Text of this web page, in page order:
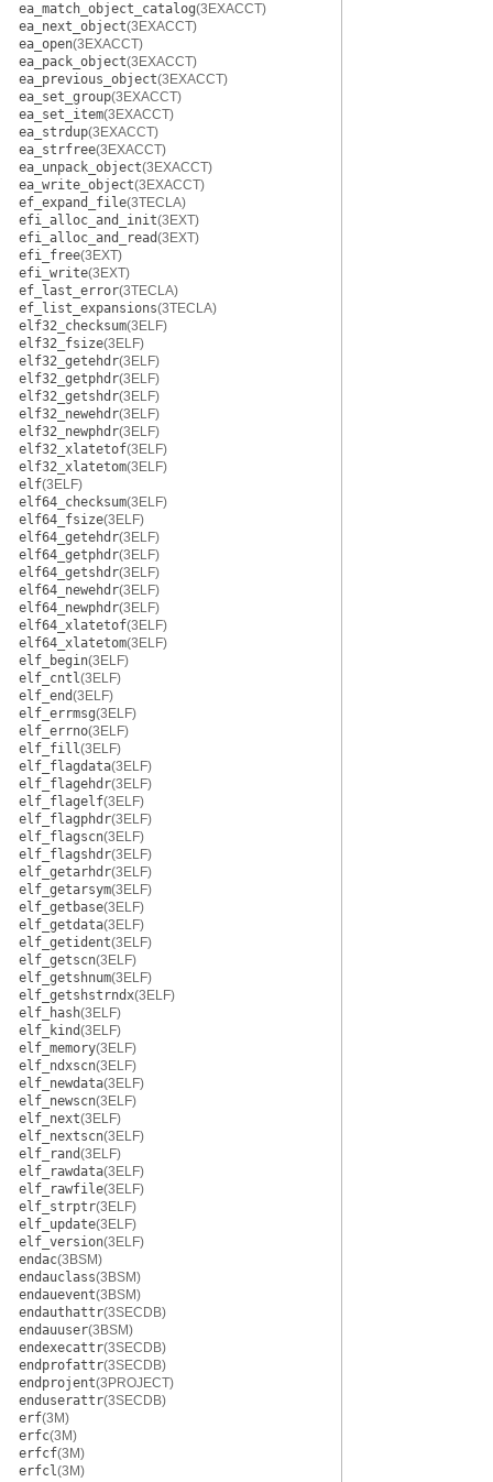
ea_match_object_catalog(3EXACCT)
ea_next_object(3EXACCT)
ea_open(3EXACCT)
ea_pack_object(3EXACCT)
ea_previous_object(3EXACCT)
ea_set_group(3EXACCT)
ea_set_item(3EXACCT)
ea_strdup(3EXACCT)
ea_strfree(3EXACCT)
ea_unpack_object(3EXACCT)
ea_write_object(3EXACCT)
ef_expand_file(3TECLA)
efi_alloc_and_init(3EXT)
efi_alloc_and_read(3EXT)
efi_free(3EXT)
efi_write(3EXT)
ef_last_error(3TECLA)
ef_list_expansions(3TECLA)
elf32_checksum(3ELF)
elf32_fsize(3ELF)
elf32_getehdr(3ELF)
elf32_getphdr(3ELF)
elf32_getshdr(3ELF)
elf32_newehdr(3ELF)
elf32_newphdr(3ELF)
elf32_xlatetof(3ELF)
elf32_xlatetom(3ELF)
elf(3ELF)
elf64_checksum(3ELF)
elf64_fsize(3ELF)
elf64_getehdr(3ELF)
elf64_getphdr(3ELF)
elf64_getshdr(3ELF)
elf64_newehdr(3ELF)
elf64_newphdr(3ELF)
elf64_xlatetof(3ELF)
elf64_xlatetom(3ELF)
elf_begin(3ELF)
elf_cntl(3ELF)
elf_end(3ELF)
elf_errmsg(3ELF)
elf_errno(3ELF)
elf_fill(3ELF)
elf_flagdata(3ELF)
elf_flagehdr(3ELF)
elf_flagelf(3ELF)
elf_flagphdr(3ELF)
elf_flagscn(3ELF)
elf_flagshdr(3ELF)
elf_getarhdr(3ELF)
elf_getarsym(3ELF)
elf_getbase(3ELF)
elf_getdata(3ELF)
elf_getident(3ELF)
elf_getscn(3ELF)
elf_getshnum(3ELF)
elf_getshstrndx(3ELF)
elf_hash(3ELF)
elf_kind(3ELF)
elf_memory(3ELF)
elf_ndxscn(3ELF)
elf_newdata(3ELF)
elf_newscn(3ELF)
elf_next(3ELF)
elf_nextscn(3ELF)
elf_rand(3ELF)
elf_rawdata(3ELF)
elf_rawfile(3ELF)
elf_strptr(3ELF)
elf_update(3ELF)
elf_version(3ELF)
endac(3BSM)
endauclass(3BSM)
endauevent(3BSM)
endauthattr(3SECDB)
endauuser(3BSM)
endexecattr(3SECDB)
endprofattr(3SECDB)
endprojent(3PROJECT)
enduserattr(3SECDB)
erf(3M)
erfc(3M)
erfcf(3M)
erfcl(3M)